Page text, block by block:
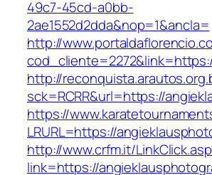
49c7-45cd-a0bb-
2ae1552d2dda&nop=1&ancla=
http://
http://
sck=RCRR&url=https://
https://
LRURL=https://
http://www.crfm.it/
link=https://